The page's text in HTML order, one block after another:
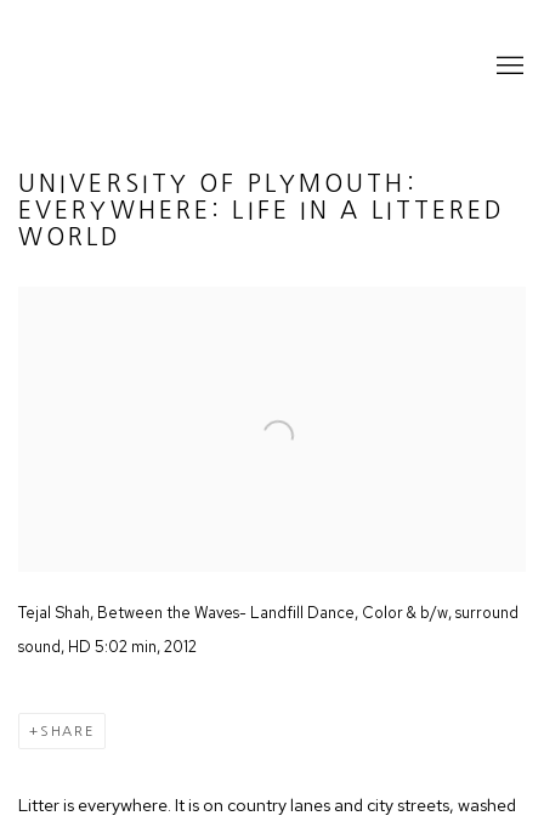
UNIVERSITY OF PLYMOUTH:
EVERYWHERE: LIFE IN A LITTERED
WORLD
Tejal Shah, Between the Waves- Landfill Dance, Color & b/w, surround
sound, HD 5:02 min, 2012
SHARE
Litter is everywhere. It is on country lanes and city streets, washed